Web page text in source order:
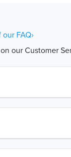
FAQ›
our Customer